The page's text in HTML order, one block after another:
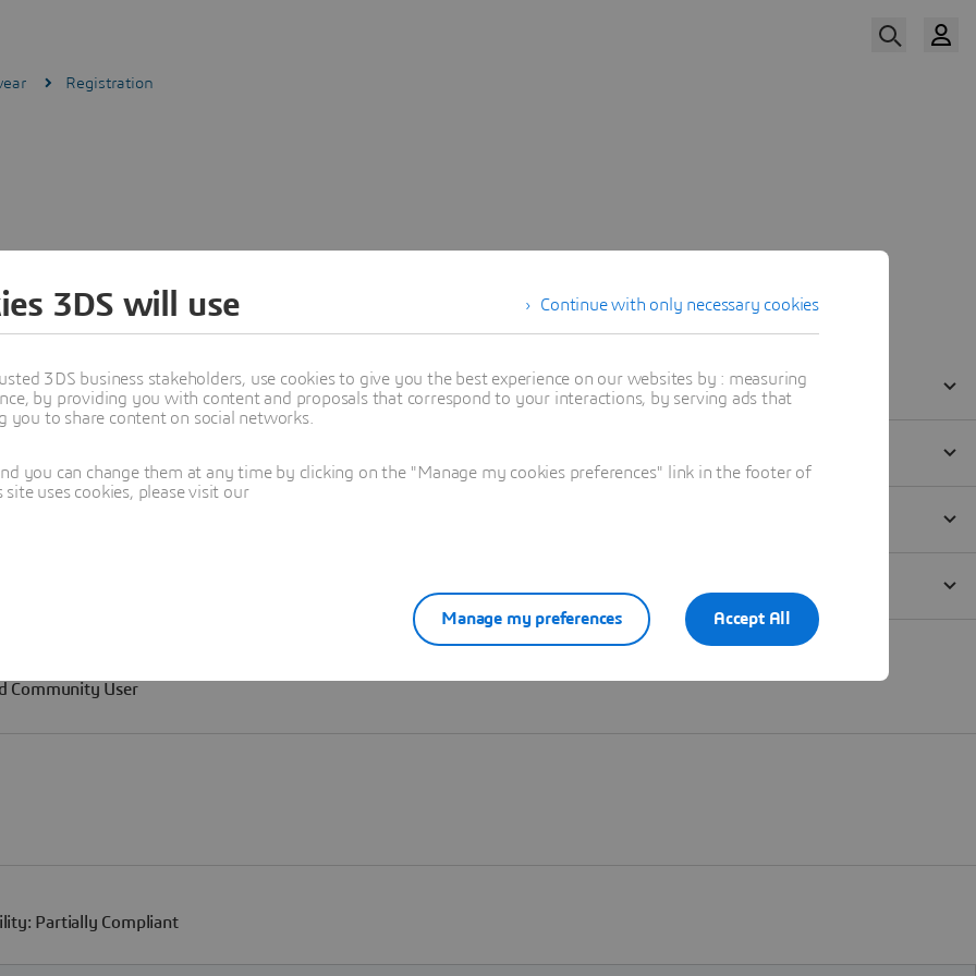
Registration
Continue with only necessary cookies
3DS will use
3DS business stakeholders, use cookies to give you the best experience on our websites by : measuring
by providing you with content and proposals that correspond to your interactions, by serving ads that
to share content on social networks.
you can change them at any time by clicking on the "Manage my cookies preferences" link in the footer of
uses cookies, please visit our
Accept All
Manage my preferences